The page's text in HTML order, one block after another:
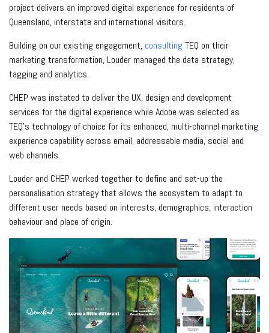
project delivers an improved digital experience for residents of
Queensland, interstate and international visitors.
Building on our existing engagement, consulting TEQ on their
marketing transformation, Louder managed the data strategy,
tagging and analytics.
CHEP was instated to deliver the UX, design and development
services for the digital experience while Adobe was selected as
TEQ’s technology of choice for its enhanced, multi-channel marketing
experience capability across email, addressable media, social and
web channels.
Louder and CHEP worked together to define and set-up the
personalisation strategy that allows the ecosystem to adapt to
different user needs based on interests, demographics, interaction
behaviour and place of origin.